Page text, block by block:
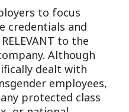
to focus
credentials and
to the
Although
dealt with
employees,
protected class